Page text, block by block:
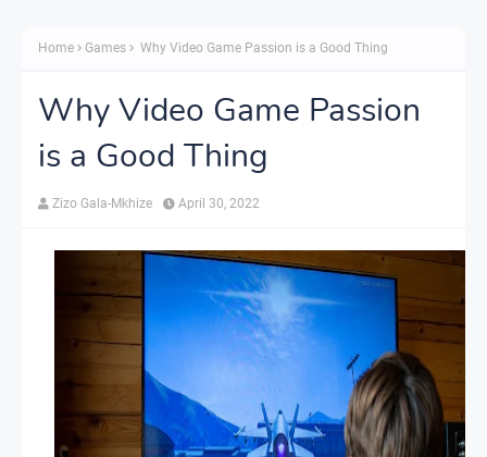
Home Games Why Video Game Passion is a Good Thing
Why Video Game Passion
is a Good Thing
Zizo Gala-Mkhize April 30, 2022